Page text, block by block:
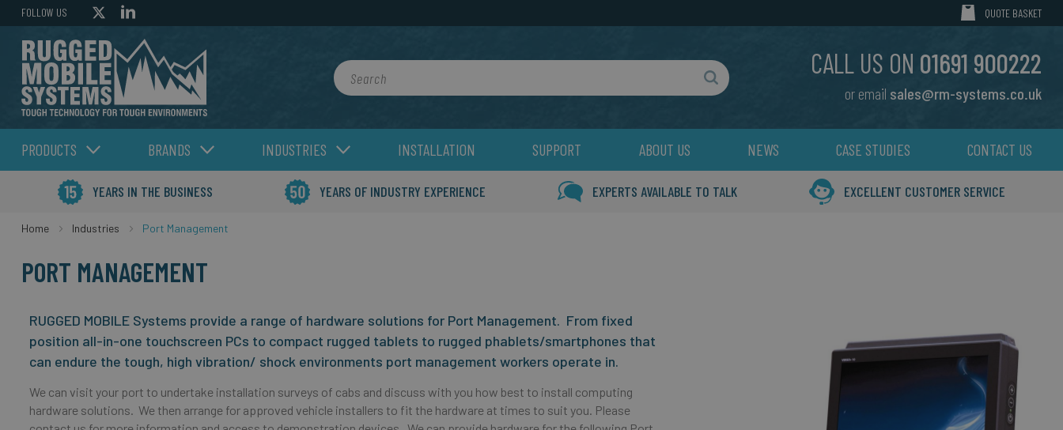
FOLLOW US MY CART
QUOTE BASKET
CALL US ON 01691 900222
or email sales@rm-systems.co.uk
Search Search
PRODUCTS BRANDS INDUSTRIES INSTALLATION SUPPORT ABOUT US NEWS CASE STUDIES CONTACT US
YEARS IN THE BUSINESS YEARS OF INDUSTRY EXPERIENCE EXPERTS AVAILABLE TO TALK EXCELLENT CUSTOMER SERVICE
Home Industries Port Management
PORT MANAGEMENT
RUGGED MOBILE Systems provide a range of hardware solutions for Port Management. From fixed
position all-in-one touchscreen PCs to compact rugged tablets to rugged phablets/smartphones that
can endure the tough, high vibration/ shock environments port management workers operate in.
We can visit your port to undertake installation surveys of cabs and discuss with you how best to install computing
hardware solutions. We then arrange for approved vehicle installers to fit the hardware at times to suit you. Please